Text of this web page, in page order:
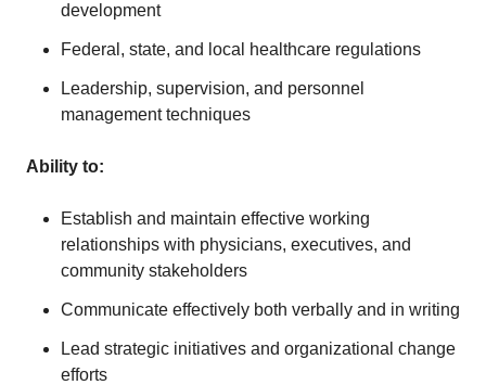
development
Federal, state, and local healthcare regulations
Leadership, supervision, and personnel
management techniques
Ability to:
Establish and maintain effective working
relationships with physicians, executives, and
community stakeholders
Communicate effectively both verbally and in writing
Lead strategic initiatives and organizational change
efforts